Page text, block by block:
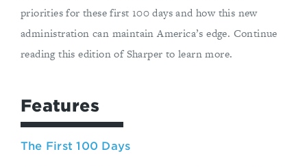
priorities for these first 100 days and how this new
administration can maintain America’s edge. Continue
reading this edition of Sharper to learn more.
Features
The First 100 Days